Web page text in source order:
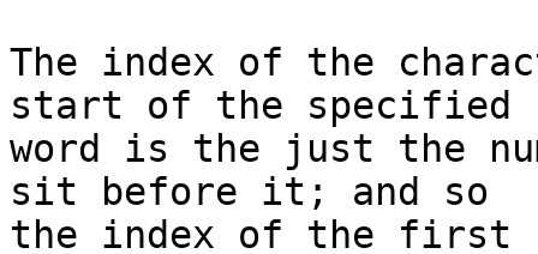
The index of the
start of the specified
word is the just the
sit before it; and so
the index of the first